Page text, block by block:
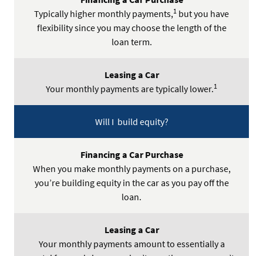
Typically higher monthly payments,1 but you have
flexibility since you may choose the length of the
loan term.
Your monthly payments are typically lower.1
Will I build equity?
When you make monthly payments on a purchase,
you’re building equity in the car as you pay off the
loan.
Your monthly payments amount to essentially a